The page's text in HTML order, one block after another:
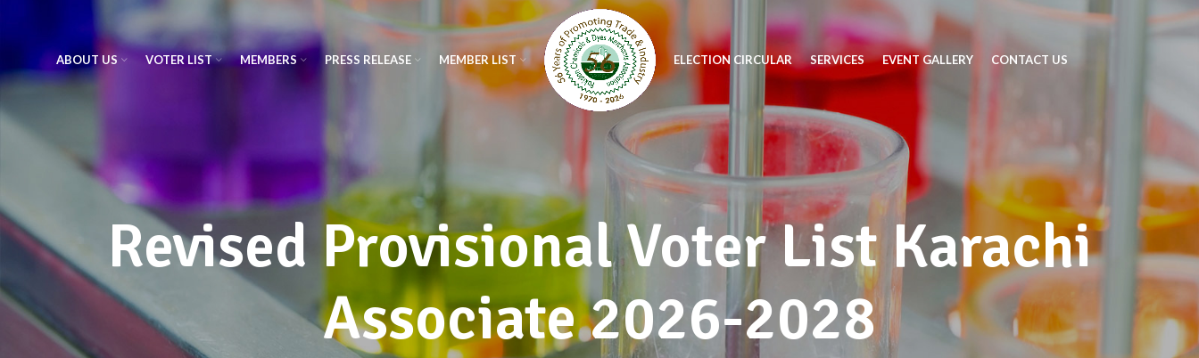
ABOUT US VOTER LIST MEMBERS PRESS RELEASE MEMBER LIST ELECTION CIRCULAR SERVICES EVENT GALLERY CONTACT US
Revised Provisional Voter List Karachi
Associate 2026-2028